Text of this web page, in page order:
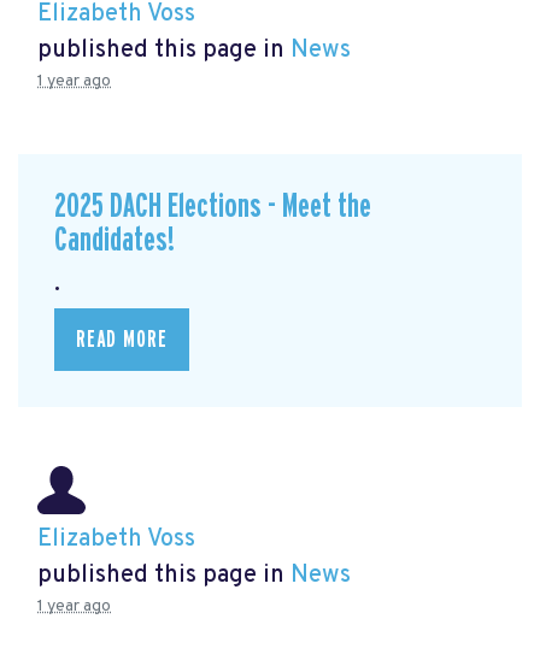
Elizabeth Voss
published this page in News
1 year ago
2025 DACH Elections - Meet the
Candidates!
.
READ MORE
Elizabeth Voss
published this page in News
1 year ago